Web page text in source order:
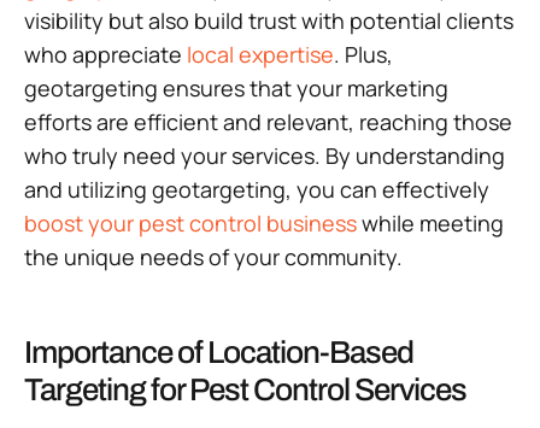
visibility but also build trust with potential clients
who appreciate local expertise. Plus,
geotargeting ensures that your marketing
efforts are efficient and relevant, reaching those
who truly need your services. By understanding
and utilizing geotargeting, you can effectively
boost your pest control businesswhile meeting
the unique needs of your community.
Importance of Location-Based
Targeting for Pest Control Services